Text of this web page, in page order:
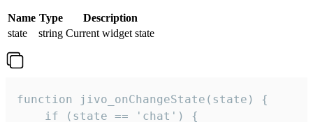
Name Type
Description
state
string Current widget state
function jivo_onChangeState(state) {
    if (state == 'chat') {